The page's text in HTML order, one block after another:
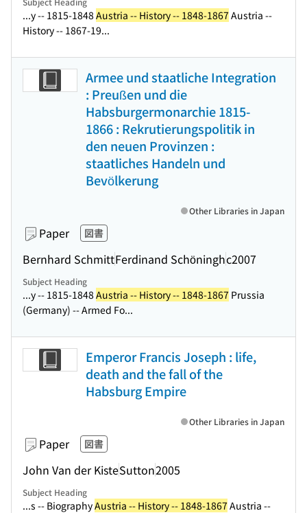
...y -- 1815-1848 Austria -- History -- 1848-1867 Austria --
History -- 1867-19...
Armee und staatliche Integration
: Preußen und die
Habsburgermonarchie 1815-
1866 : Rekrutierungspolitik in
den neuen Provinzen :
staatliches Handeln und
Bevölkerung
Paper 図書
Bernhard SchmittFerdinand Schöninghc2007
Other Libraries in Japan
Subject Heading
...y -- 1815-1848 Austria -- History -- 1848-1867 Prussia
(Germany) -- Armed Fo...
Emperor Francis Joseph : life,
death and the fall of the
Habsburg Empire
Paper 図書
John Van der KisteSutton2005
Other Libraries in Japan
Subject Heading
...s -- BiographyAustria -- History -- 1848-1867 Austria --